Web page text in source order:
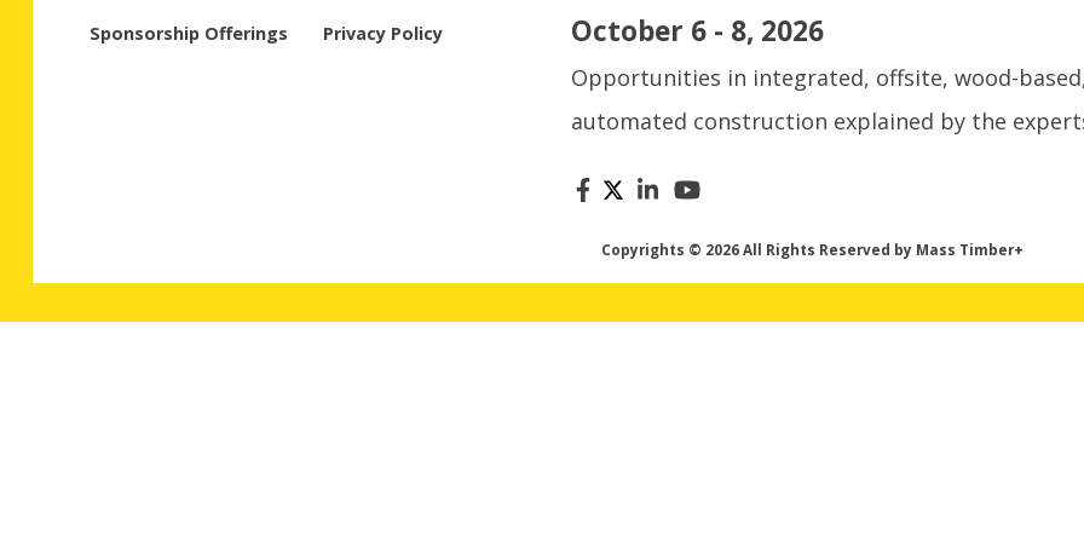
Sponsorship Offerings Privacy Policy October 6 - 8, 2026
Opportunities in integrated, offsite, wood-
automated construction explained by the
Copyrights © 2026 All Rights Reserved by Mass Timber+